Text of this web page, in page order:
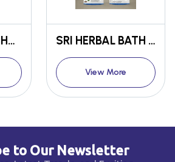
SRI NATURAL SHAMPOO POWDER SRI HERBAL BATH POWDER
View More
to Our Newsletter